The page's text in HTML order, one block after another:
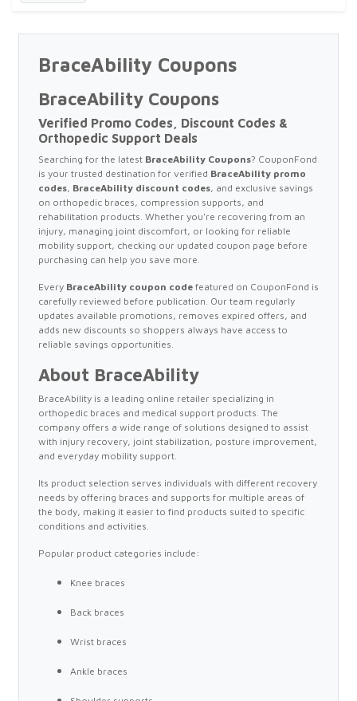
BraceAbility Coupons
BraceAbility Coupons
Verified Promo Codes, Discount Codes &
Orthopedic Support Deals
Searching for the latest BraceAbility Coupons? CouponFond
is your trusted destination for verified BraceAbility promo
codes, BraceAbility discount codes, and exclusive savings
on orthopedic braces, compression supports, and
rehabilitation products. Whether you're recovering from an
injury, managing joint discomfort, or looking for reliable
mobility support, checking our updated coupon page before
purchasing can help you save more.
Every BraceAbility coupon code featured on CouponFond is
carefully reviewed before publication. Our team regularly
updates available promotions, removes expired offers, and
adds new discounts so shoppers always have access to
reliable savings opportunities.
About BraceAbility
BraceAbility is a leading online retailer specializing in
orthopedic braces and medical support products. The
company offers a wide range of solutions designed to assist
with injury recovery, joint stabilization, posture improvement,
and everyday mobility support.
Its product selection serves individuals with different recovery
needs by offering braces and supports for multiple areas of
the body, making it easier to find products suited to specific
conditions and activities.
Popular product categories include:
Knee braces
Back braces
Wrist braces
Ankle braces